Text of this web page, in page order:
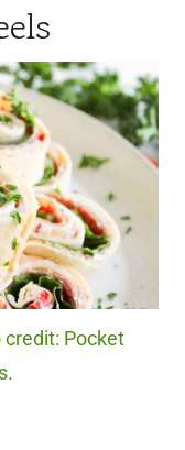
credit: Pocket